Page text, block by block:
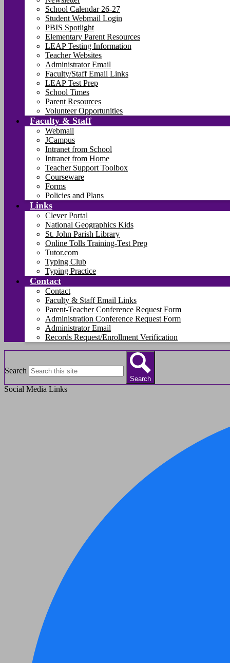
School Calendar 26-27
Student Webmail Login
PBIS Spotlight
Elementary Parent Resources
LEAP Testing Information
Teacher Websites
Administrator Email
Faculty/Staff Email Links
LEAP Test Prep
School Times
Parent Resources
Volunteer Opportunities
Faculty & Staff
Webmail
JCampus
Intranet from School
Intranet from Home
Teacher Support Toolbox
Courseware
Forms
Policies and Plans
Links
Clever Portal
National Geographics Kids
St. John Parish Library
Online Tolls Training-Test Prep
Tutor.com
Typing Club
Typing Practice
Contact
Contact
Faculty & Staff Email Links
Parent-Teacher Conference Request Form
Administration Conference Request Form
Administrator Email
Records Request/Enrollment Verification
Search
Search
Social Media Links